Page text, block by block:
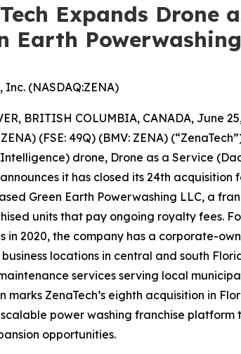
Expands
Earth
Inc. (NASDAQ:ZENA)
BRITISH COLUMBIA, CANADA, June
(FSE: 49Q) (BMV: ZENA)
drone, Drone as a Service
it has closed its 24th
Green Earth Powerwashing LLC, a
units that pay ongoing royalty fees.
in 2020, the company has a corporate-
locations in central and south
services serving local
marks ZenaTech’s eighth acquisition in
power washing franchise
opportunities.